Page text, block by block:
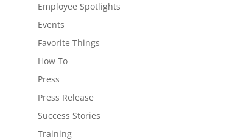
Employee Spotlights
Events
Favorite Things
How To
Press
Press Release
Success Stories
Training